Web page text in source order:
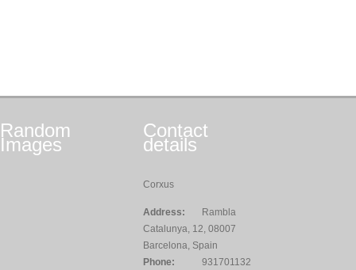
Random
Images
Contact
details
Corxus
Address:
Rambla
Catalunya, 12, 08007
Barcelona, Spain
Phone:
931701132